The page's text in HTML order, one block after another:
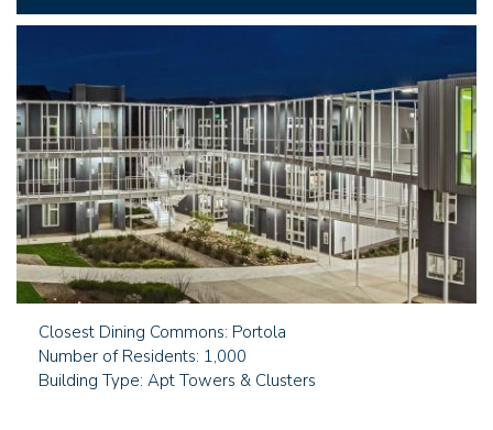
Closest Dining Commons: Portola
Number of Residents: 1,000
Building Type: Apt Towers & Clusters